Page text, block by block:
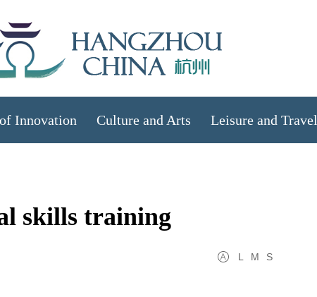
Innovation Culture and Arts Leisure and Travel
skills training
L M S